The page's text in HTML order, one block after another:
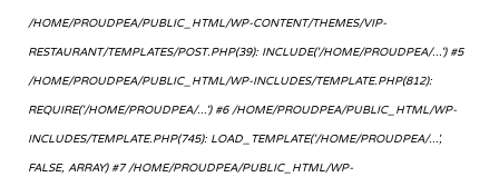
/HOME/PROUDPEA/PUBLIC_HTML/WP-CONTENT/THEMES/VIP-
RESTAURANT/TEMPLATES/POST.PHP(39): INCLUDE('/HOME/PROUDPEA/...') #5
/HOME/PROUDPEA/PUBLIC_HTML/WP-INCLUDES/TEMPLATE.PHP(812):
REQUIRE('/HOME/PROUDPEA/...') #6 /HOME/PROUDPEA/PUBLIC_HTML/WP-
INCLUDES/TEMPLATE.PHP(745): LOAD_TEMPLATE('/HOME/PROUDPEA/...',
FALSE, ARRAY) #7 /HOME/PROUDPEA/PUBLIC_HTML/WP-